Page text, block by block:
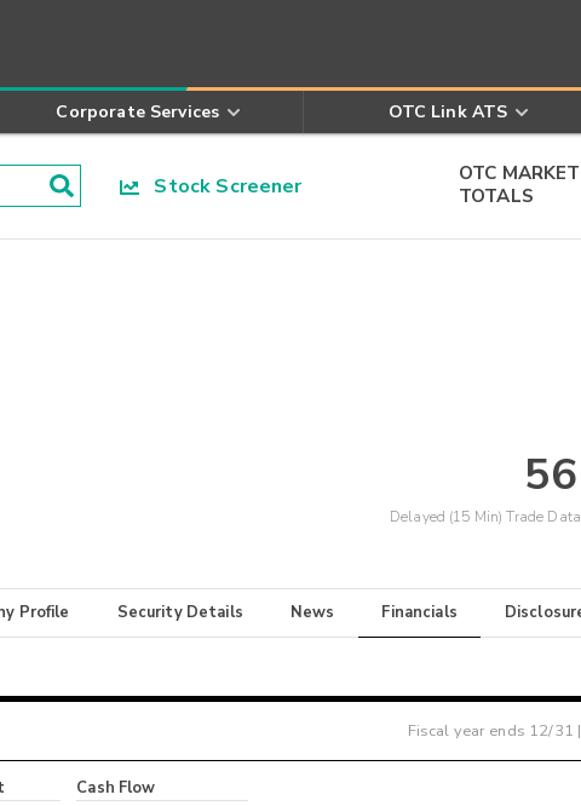
Corporate Services OTC Link ATS
Stock Screener
OTC
TOTALS
Delayed (15 Min) Trade
Profile Security Details News Financials
Fiscal year ends 12/31
Cash Flow